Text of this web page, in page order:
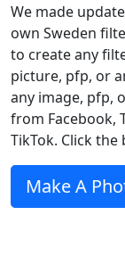
We made
own Sweden
to create any
picture, pfp, or
any image, pfp,
from Facebook,
TikTok. Click
Make A